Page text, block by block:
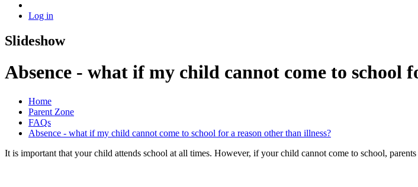
Log in
Slideshow
Absence - what if my child cannot come to school
Home
Parent Zone
FAQs
Absence - what if my child cannot come to school for a reason other than illness?
It is important that your child attends school at all times. However, if your child cannot come to school,